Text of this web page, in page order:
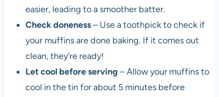
easier, leading to a smoother batter.
Check doneness– Use a toothpick to check if
your muffins are done baking. If it comes out
clean, they’re ready!
Let cool before serving – Allow your muffins to
cool in the tin for about 5 minutes before